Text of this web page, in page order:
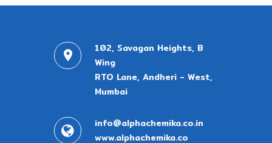
102, Savagan Heights, B
Wing
RTO Lane, Andheri - West,
Mumbai
info@alphachemika.co.in
www.alphachemika.co